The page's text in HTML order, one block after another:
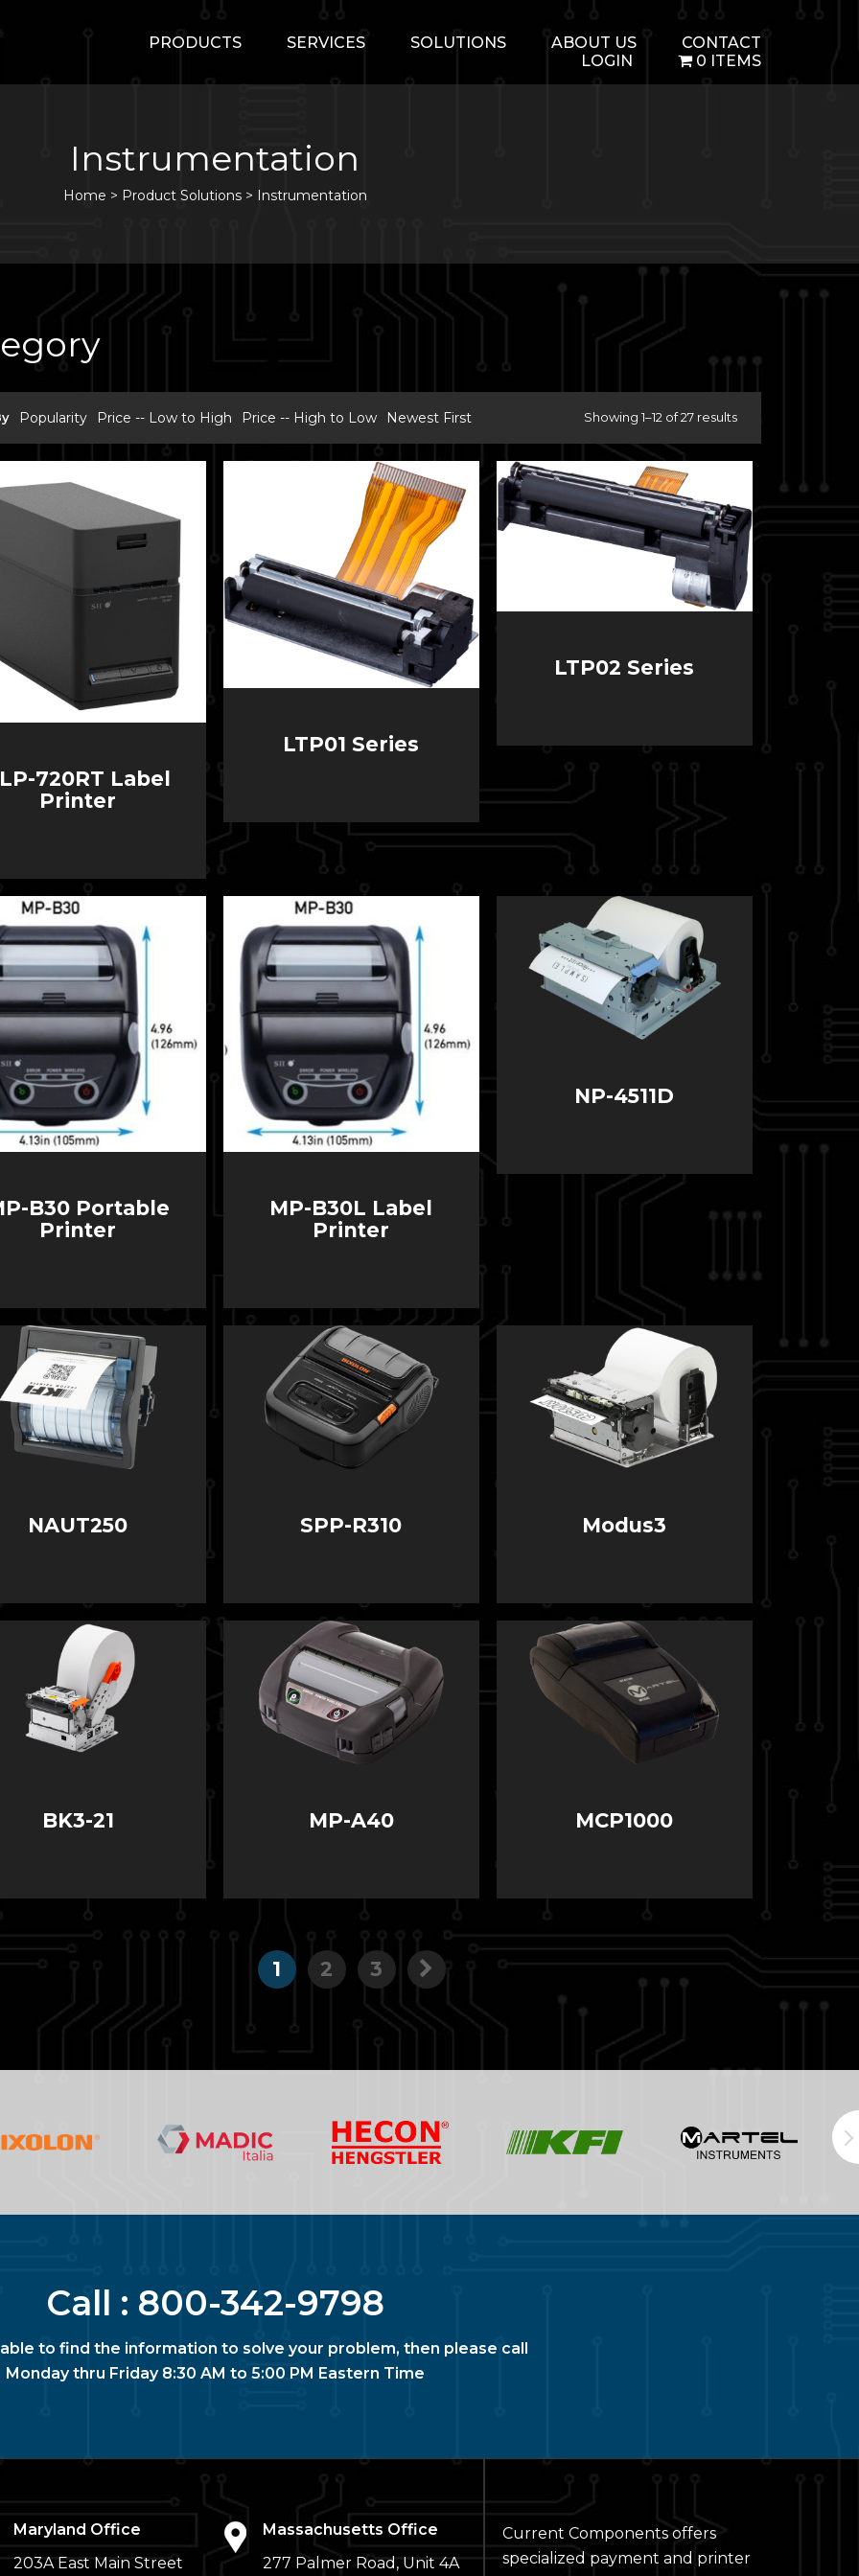
PRODUCTS SERVICES SOLUTIONS ABOUT US
CONTACT
LOGIN
0 ITEMS
Instrumentation
Home > Product Solutions > Instrumentation
Popularity Price -- Low to High Price -- High to Low Newest First Showing 1–12 of 27 results
720RT Label
Printer
LTP01 Series
LTP02 Series
B30 Portable
Printer
MP-B30L Label
Printer
NP-4511D
NAUT250 SPP-R310 Modus3
BK3-21 MP-A40 MCP1000
1 2 3
Call : 800-342-9798
to find the information to solve your problem, then please call
Monday thru Friday 8:30 AM to 5:00 PM Eastern Time
Maryland Office
203A East Main Street
Massachusetts Office
277 Palmer Road, Unit 4A
Current Components offers
specialized payment and printer